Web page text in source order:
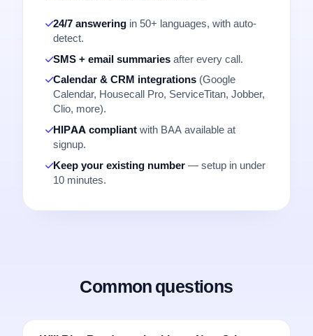
24/7 answering in 50+ languages, with auto-
detect.
SMS + email summaries after every call.
Calendar & CRM integrations (Google
Calendar, Housecall Pro, ServiceTitan, Jobber,
Clio, more).
HIPAA compliant with BAA available at
signup.
Keep your existing number — setup in under
10 minutes.
Common questions